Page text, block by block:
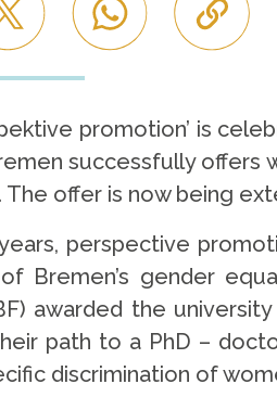
promotion’ is
successfully offers
The offer is now being
perspective
Bremen’s gender
awarded the
path to a PhD –
discrimination of